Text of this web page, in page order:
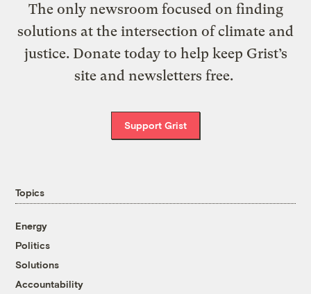
The only newsroom focused on finding
solutions at the intersection of climate and
justice. Donate today to help keep Grist’s
site and newsletters free.
Support Grist
Topics
Energy
Politics
Solutions
Accountability